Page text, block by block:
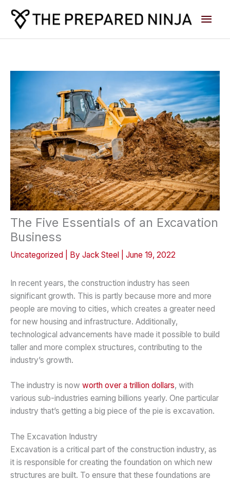
content
Main
The Five Essentials of an Excavation
Business
Uncategorized | By Jack Steel June 19, 2022
In recent years, the construction industry has seen
significant growth. This is partly because more and more
people are moving to cities, which creates a greater need
for new housing and infrastructure. Additionally,
technological advancements have made it possible to build
taller and more complex structures, contributing to the
industry’s growth.
The industry is now worth over a trillion dollars, with
various sub-industries earning billions yearly. One particular
industry that’s getting a big piece of the pie is excavation.
The Excavation Industry
Excavation is a critical part of the construction industry, as
it is responsible for creating the foundation on which new
structures are built. To ensure that these foundations are